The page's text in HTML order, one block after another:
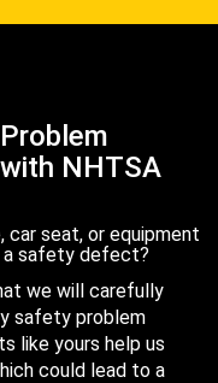
NHTSA
car seat, or equipment
safety defect?
we will carefully
safety problem
like yours help us
could lead to a